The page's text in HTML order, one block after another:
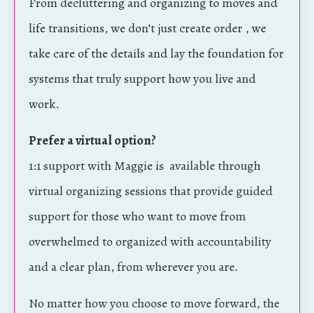
life transitions, we don’t just create order , we
take care of the details and lay the foundation for
systems that truly support how you live and
work.
Prefer a virtual option?
1:1 support with Maggie is available through
virtual organizing sessions that provide guided
support for those who want to move from
overwhelmed to organized with accountability
and a clear plan, from wherever you are.
No matter how you choose to move forward, the